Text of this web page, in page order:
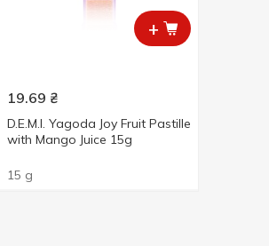
+
19.69 ₴
D.E.M.I. Yagoda Joy Fruit Pastille
with Mango Juice 15g
15 g